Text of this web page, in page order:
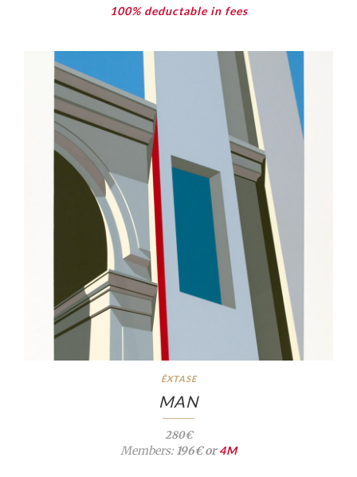
100% deductable in fees
ÊXTASE
MAN
280€
Members:196€ or4M